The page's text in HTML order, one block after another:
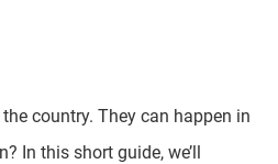
country. They can happen in
In this short guide, we’ll